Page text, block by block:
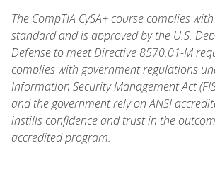
The CompTIA CySA+ course complies
standard and is approved by the U.S.
Defense to meet Directive 8570.01-M
complies with government regulations
Information Security Management Act
and the government rely on ANSI
instills confidence and trust in the
accredited program.